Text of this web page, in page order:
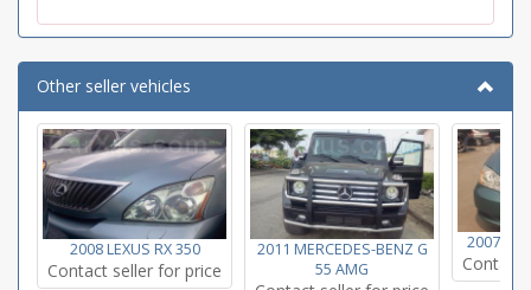
Other seller vehicles
2008 LEXUS RX 350
Contact seller for price
2011 MERCEDES-BENZ G
55 AMG
2007
Contact